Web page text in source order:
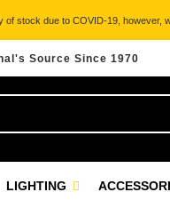
stock due to COVID-19, however,
Source Since 1970
LIGHTING